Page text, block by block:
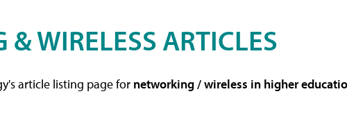
WIRELESS ARTICLES
article listing page for networking / wireless in higher